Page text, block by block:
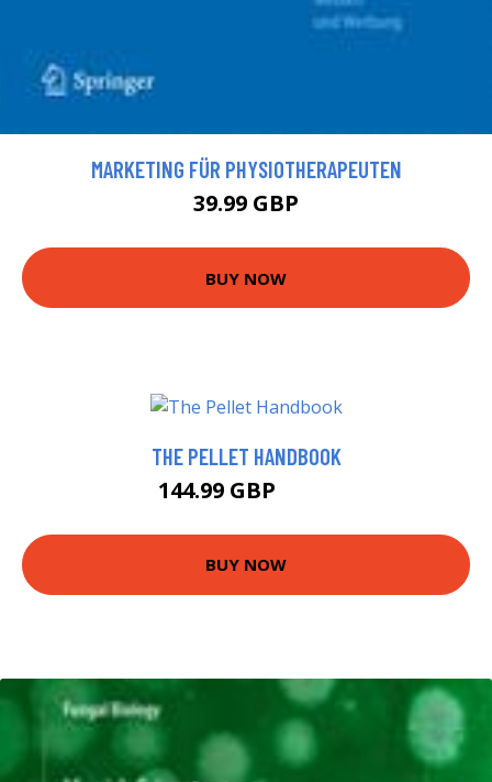
MARKETING FÜR PHYSIOTHERAPEUTEN
39.99 GBP
BUY NOW
THE PELLET HANDBOOK
144.99 GBP
BUY NOW